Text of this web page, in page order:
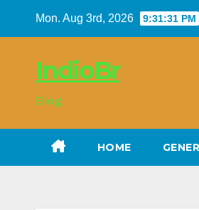
Mon. Aug 3rd, 2026 9:31:32 PM
IndioBr
Blog
HOME